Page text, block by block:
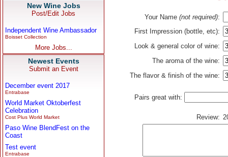
New Wine Jobs
Post/Edit Jobs
Independent Wine Ambassador
Boisset Collection
More Jobs...
Newest Events
Submit an Event
December event 2017
Entrabase
World Market Oktoberfest
Celebration
Cost Plus World Market
Paso Wine BlendFest on the
Coast
Test event
Entrabase
Your Name (not required):
First Impression (bottle, etc):
Look & general color of wine:
The aroma of the wine:
The flavor & finish of the wine:
Pairs great with:
Review: